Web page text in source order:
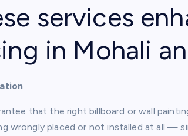
services
in Mohali
that the right billboard or wall
wrongly placed or not installed at all —